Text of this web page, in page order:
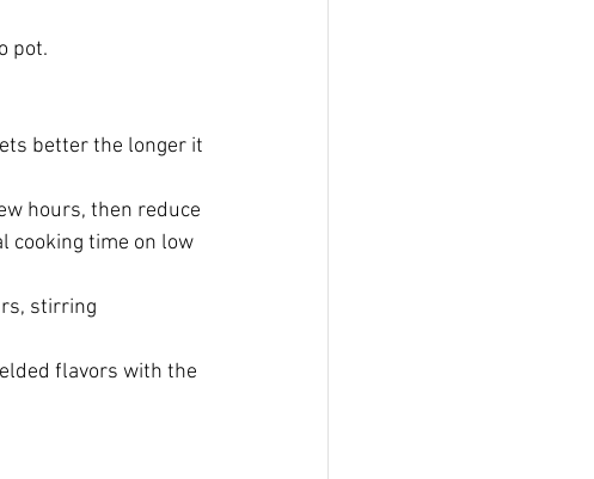
pot.
better the longer it
hours, then reduce
cooking time on low
stirring
flavors with the